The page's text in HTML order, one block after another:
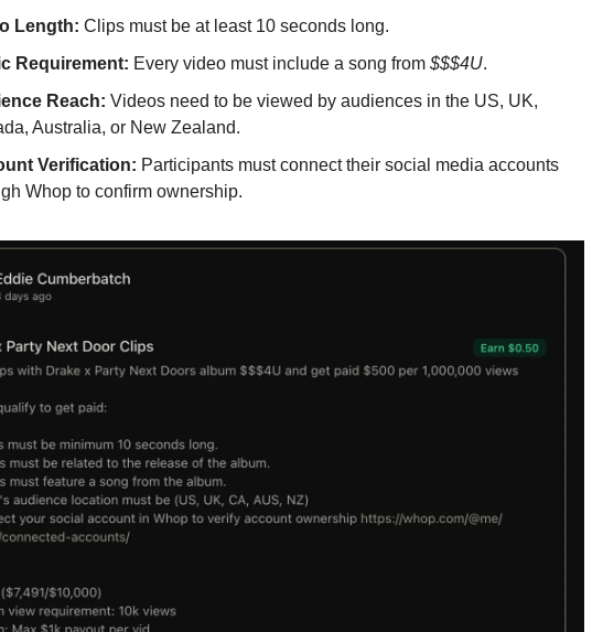
Length: Clips must be at least 10 seconds long.
Requirement: Every video must include a song from $$$4U.
Reach: Videos need to be viewed by audiences in the US, UK,
Australia, or New Zealand.
Verification: Participants must connect their social media accounts
Whop to confirm ownership.